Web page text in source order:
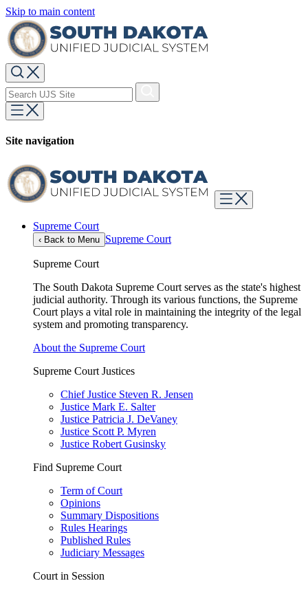
Skip to main content
Site navigation
Supreme Court
‹ Back to Menu Supreme Court
Supreme Court
The South Dakota Supreme Court serves as the state's highest
judicial authority. Through its various functions, the Supreme
Court plays a vital role in maintaining the integrity of the legal
system and promoting transparency.
About the Supreme Court
Supreme Court Justices
Chief Justice Steven R. Jensen
Justice Mark E. Salter
Justice Patricia J. DeVaney
Justice Scott P. Myren
Justice Robert Gusinsky
Find Supreme Court
Term of Court
Opinions
Summary Dispositions
Rules Hearings
Published Rules
Judiciary Messages
Court in Session